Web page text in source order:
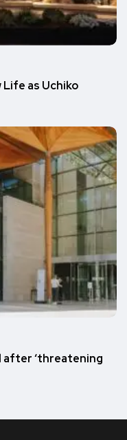
as Uchiko
after ‘threatening